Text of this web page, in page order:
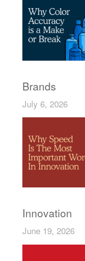
Brands
July 6, 2026
Innovation
June 19, 2026